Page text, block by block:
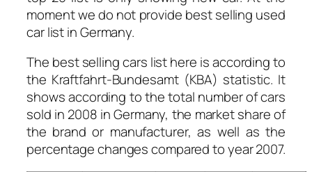
moment we do not provide best selling used
car list in Germany.
The best selling cars list here is according to
the Kraftfahrt-Bundesamt (KBA) statistic. It
shows according to the total number of cars
sold in 2008 in Germany, the market share of
the brand or manufacturer, as well as the
percentage changes compared to year 2007.